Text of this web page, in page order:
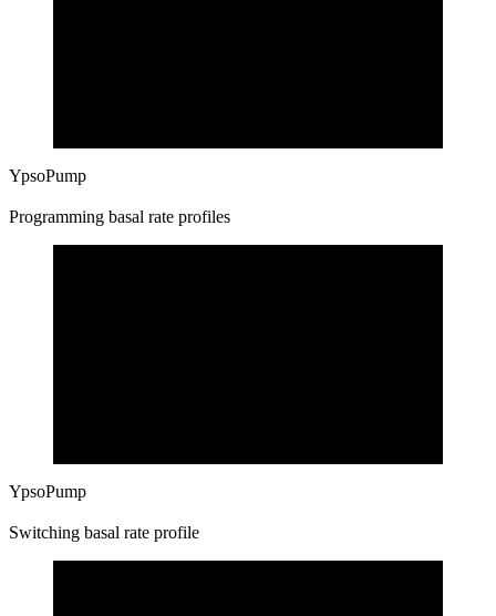
YpsoPump
Programming basal rate profiles
YpsoPump
Switching basal rate profile